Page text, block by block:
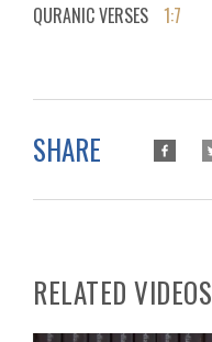
QURANIC VERSES 1:7
SHARE
RELATED VIDEOS